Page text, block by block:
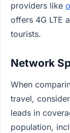
providers like
offers 4G LTE
tourists.
Network
When
travel,
leads in
population,